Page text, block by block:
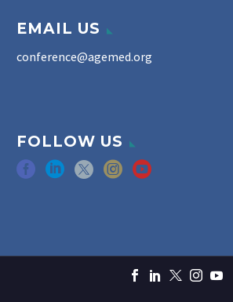
EMAIL US
conference@agemed.org
FOLLOW US